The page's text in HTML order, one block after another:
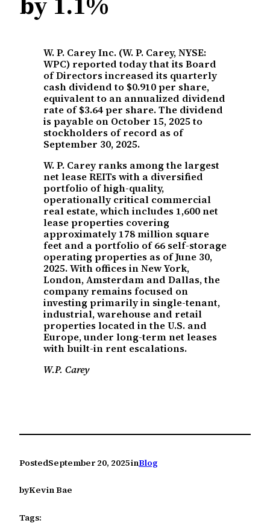
W. P. Carey Inc. (W. P. Carey, NYSE:
WPC) reported today that its Board
of Directors increased its quarterly
cash dividend to $0.910 per share,
equivalent to an annualized dividend
rate of $3.64 per share. The dividend
is payable on October 15, 2025 to
stockholders of record as of
September 30, 2025.
W. P. Carey ranks among the largest
net lease REITs with a diversified
portfolio of high-quality,
operationally critical commercial
real estate, which includes 1,600 net
lease properties covering
approximately 178 million square
feet and a portfolio of 66 self-storage
operating properties as of June 30,
2025. With offices in New York,
London, Amsterdam and Dallas, the
company remains focused on
investing primarily in single-tenant,
industrial, warehouse and retail
properties located in the U.S. and
Europe, under long-term net leases
with built-in rent escalations.
W.P. Carey
PostedSeptember 20, 2025inBlog
byKevin Bae
Tags: